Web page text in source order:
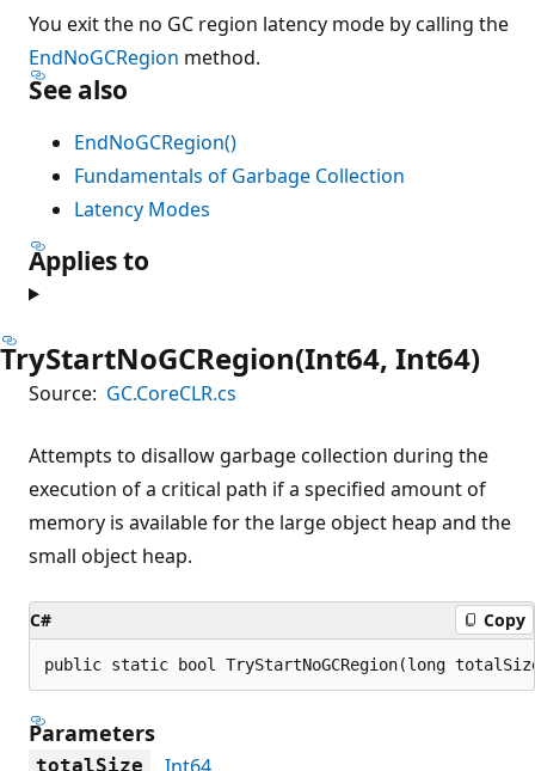
You exit the no GC region latency mode by calling the
EndNoGCRegion method.
See also
EndNoGCRegion()
Fundamentals of Garbage Collection
Latency Modes
Applies to
TryStartNoGCRegion(Int64, Int64)
Source: GC.CoreCLR.cs
Attempts to disallow garbage collection during the
execution of a critical path if a specified amount of
memory is available for the large object heap and the
small object heap.
C# Copy
public static bool TryStartNoGCRegion(long
Parameters
totalSize
Int64